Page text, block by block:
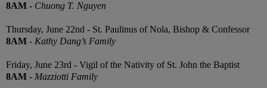
8AM - Chuong T. Nguyen
Thursday, June 22nd - St. Paulinus of Nola, Bishop & Confessor
8AM - Kathy Dang’s Family
Friday, June 23rd - Vigil of the Nativity of St. John the Baptist
8AM - Mazziotti Family